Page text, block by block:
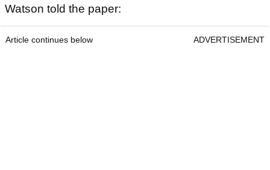
Watson told the paper:
Article continues below ADVERTISEMENT